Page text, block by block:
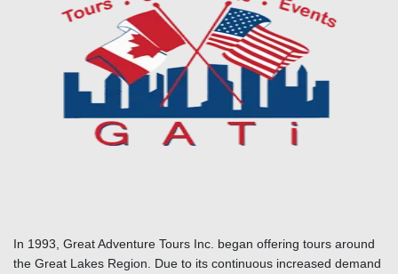
In 1993, Great Adventure Tours Inc. began offering tours around
the Great Lakes Region. Due to its continuous increased demand